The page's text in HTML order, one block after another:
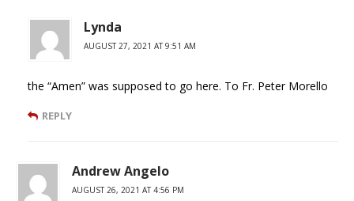
Lynda
AUGUST 27, 2021 AT 9:51 AM
the “Amen” was supposed to go here. To Fr. Peter Morello
REPLY
Andrew Angelo
AUGUST 26, 2021 AT 4:56 PM